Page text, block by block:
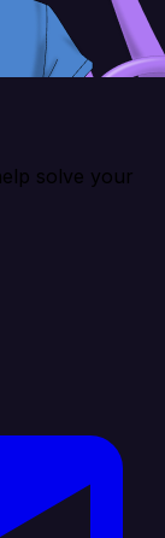
solve your